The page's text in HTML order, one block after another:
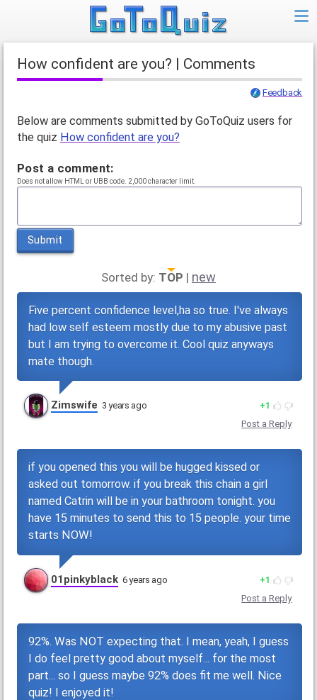
How confident are you? | Comments
Feedback
Below are comments submitted by GoToQuiz users for
the quiz How confident are you?
Post a comment:
Does not allow HTML or UBB code. 2,000 character limit.
Submit
Sorted by: TOP | new
Five percent confidence level,ha so true. I've always
had low self esteem mostly due to my abusive past
but I am trying to overcome it. Cool quiz anyways
mate though.
Zimswife 3 years ago 1
Post a Reply
if you opened this you will be hugged kissed or
asked out tomorrow. if you break this chain a girl
named Catrin will be in your bathroom tonight. you
have 15 minutes to send this to 15 people. your time
starts NOW!
01pinkyblack 6 years ago 1
Post a Reply
92%. Was NOT expecting that. I mean, yeah, I guess
I do feel pretty good about myself... for the most
part... so I guess maybe 92% does fit me well. Nice
quiz! I enjoyed it!